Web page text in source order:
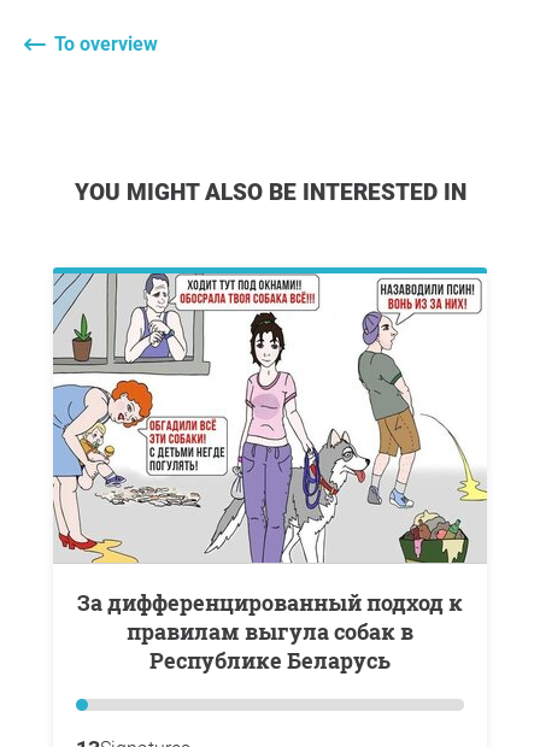
To overview
YOU MIGHT ALSO BE INTERESTED IN
За дифференцированный подход к
правилам выгула собак в
Республике Беларусь